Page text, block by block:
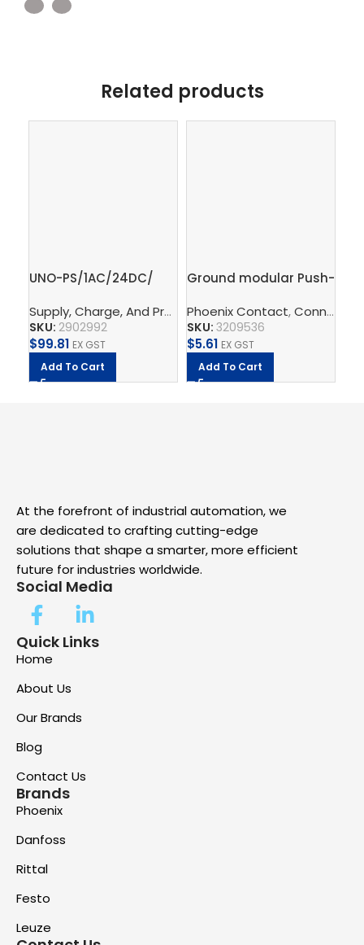
Related products
UNO-PS/1AC/24DC/
unit
Supply, Charge, And Protect ,Power Supplys,Phoenix
SKU: 2902992
$99.81 EX GST
Add To Cart
Ground modular Push-
2.5mm – PT 2,5-PE
Phoenix Contact,Connect
SKU: 3209536
$5.61 EX GST
Add To Cart
At the forefront of industrial automation, we
are dedicated to crafting cutting-edge
solutions that shape a smarter, more efficient
future for industries worldwide.
Social Media
Quick Links
Home
About Us
Our Brands
Blog
Contact Us
Brands
Phoenix
Danfoss
Rittal
Festo
Leuze